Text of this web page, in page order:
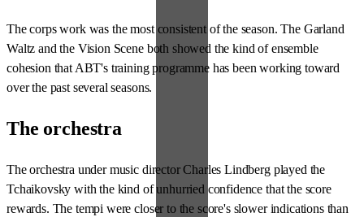
The corps work was the most consistent of the season. The Garland
Waltz and the Vision Scene both showed the kind of ensemble
cohesion that ABT's training programme has been working toward
over the past several seasons.
The orchestra
The orchestra under music director Charles Lindberg played the
Tchaikovsky with the kind of unhurried confidence that the score
rewards. The tempi were closer to the score's slower indications than